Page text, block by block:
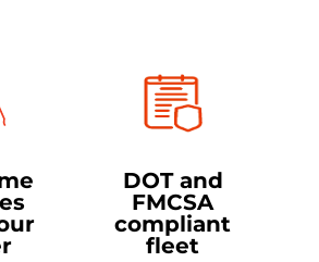
DOT and
FMCSA
compliant
fleet